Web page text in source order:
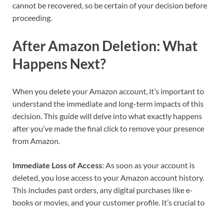
cannot be recovered, so be certain of your decision before
proceeding.
After Amazon Deletion: What
Happens Next?
When you delete your Amazon account, it’s important to
understand the immediate and long-term impacts of this
decision. This guide will delve into what exactly happens
after you’ve made the final click to remove your presence
from Amazon.
Immediate Loss of Access: As soon as your account is
deleted, you lose access to your Amazon account history.
This includes past orders, any digital purchases like e-
books or movies, and your customer profile. It’s crucial to